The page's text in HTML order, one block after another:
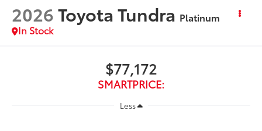
2026Toyota Tundra Platinum
In Stock
$77,172
SMARTPRICE:
Less